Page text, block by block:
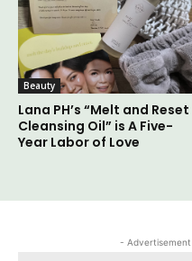
Beauty
Lana PH’s “Melt and Reset
Cleansing Oil” is A Five-
Year Labor of Love
-